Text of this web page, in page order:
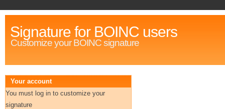
Signature for BOINC users
Customize your BOINC signature
Your account
You must log in to customize your
signature